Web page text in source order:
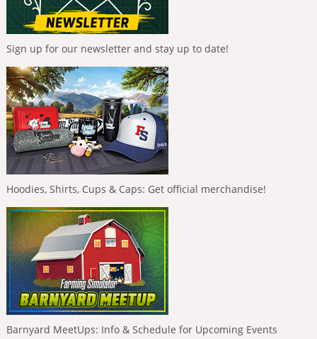
Sign up for our newsletter and stay up to date!
Hoodies, Shirts, Cups & Caps: Get official merchandise!
Barnyard MeetUps: Info & Schedule for Upcoming Events